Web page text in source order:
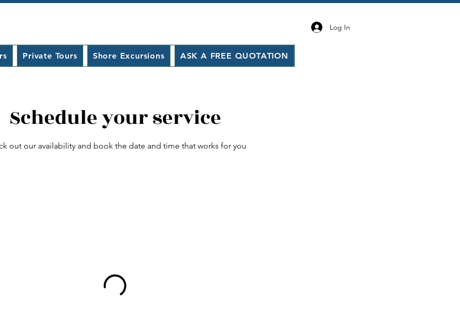
Log In
Private Tours Shore Excursions ASK A FREE QUOTATION
Schedule your service
out our availability and book the date and time that works for you